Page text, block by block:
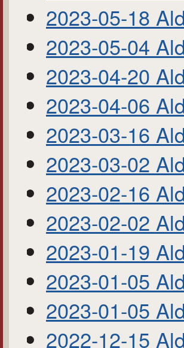
2023-05-18
2023-05-04
2023-04-20
2023-04-06
2023-03-16
2023-03-02
2023-02-16
2023-02-02
2023-01-19
2023-01-05
2023-01-05
2022-12-15